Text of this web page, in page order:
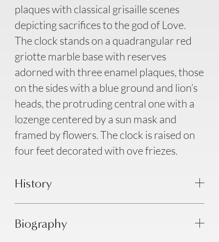
plaques with classical grisaille scenes
depicting sacrifices to the god of Love.
The clock stands on a quadrangular red
griotte marble base with reserves
adorned with three enamel plaques, those
on the sides with a blue ground and lion’s
heads, the protruding central one with a
lozenge centered by a sun mask and
framed by flowers. The clock is raised on
four feet decorated with ove friezes.
History
Biography